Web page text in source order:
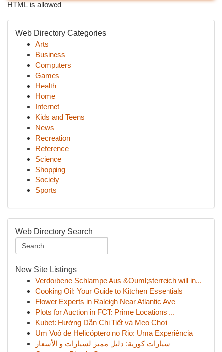
HTML is allowed
Web Directory Categories
Arts
Business
Computers
Games
Health
Home
Internet
Kids and Teens
News
Recreation
Reference
Science
Shopping
Society
Sports
Web Directory Search
New Site Listings
Verdorbene Schlampe Aus &Ouml;sterreich will in...
Cooking Oil: Your Guide to Kitchen Essentials
Flower Experts in Raleigh Near Atlantic Ave
Plots for Auction in FCT: Prime Locations ...
Kubet: Hướng Dẫn Chi Tiết và Mẹo Chơi
Um Voô de Helicóptero no Rio: Uma Experiência
سيارات كورية: دليل مميز لسيارات و الأسعار